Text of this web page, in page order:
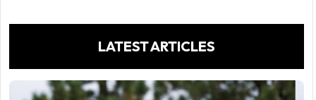
LATEST ARTICLES